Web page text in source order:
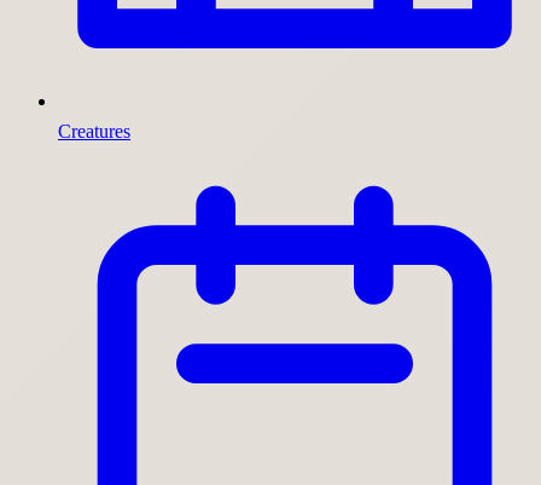
Creatures